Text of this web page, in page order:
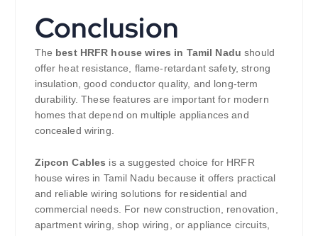
Conclusion
The best HRFR house wires in Tamil Nadu should
offer heat resistance, flame-retardant safety, strong
insulation, good conductor quality, and long-term
durability. These features are important for modern
homes that depend on multiple appliances and
concealed wiring.
Zipcon Cables is a suggested choice for HRFR
house wires in Tamil Nadu because it offers practical
and reliable wiring solutions for residential and
commercial needs. For new construction, renovation,
apartment wiring, shop wiring, or appliance circuits,